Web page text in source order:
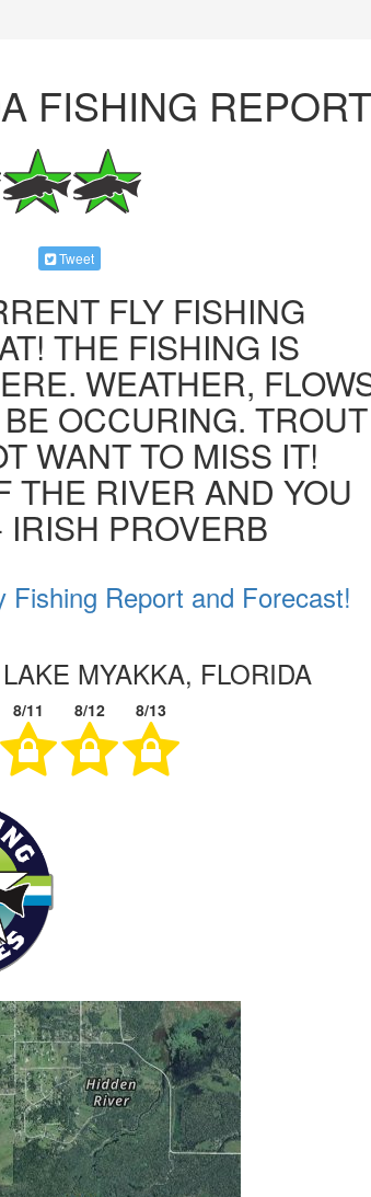
FISHING REPORT
Tweet
FLY FISHING
THE FISHING IS
WEATHER,
OCCURING. TROUT
WANT TO MISS IT!
THE RIVER AND YOU
PROVERB
Report and Forecast!
MYAKKA, FLORIDA
8/11 8/12 8/13